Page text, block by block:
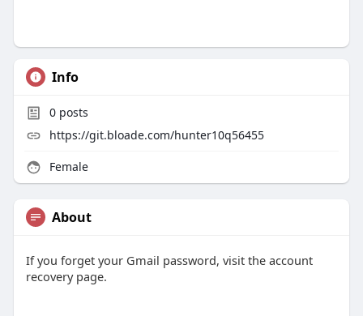
Info
0posts
https://git.bloade.com/hunter10q56455
Female
About
If you forget your Gmail password, visit the account
recovery page.